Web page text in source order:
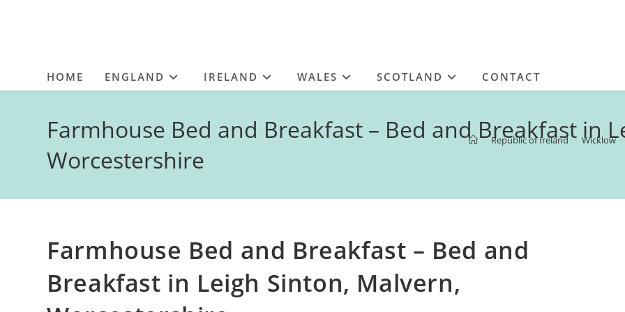
HOME ENGLAND IRELAND WALES SCOTLAND CONTACT
Farmhouse Bed and Breakfast – Bed and Breakfast in
Worcestershire
> Republic of Ireland > Wicklow >
Farmhouse Bed and Breakfast – Bed and
Breakfast in Leigh Sinton, Malvern,